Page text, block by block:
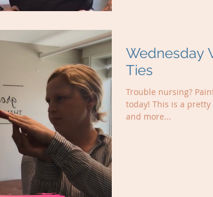
Wednesday
Ties
Trouble nursing?
today! This is a
and more...